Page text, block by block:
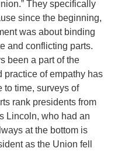
They specifically
since the beginning,
was about binding
and conflicting parts.
been a part of the
practice of empathy has
to time, surveys of
rank presidents from
Lincoln, who had an
at the bottom is
as the Union fell